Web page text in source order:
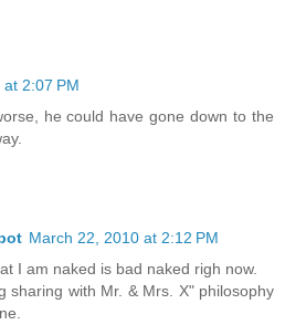
2:07 PM
he could have gone down to the
March 22, 2010 at 2:12 PM
I am naked is bad naked righ now.
sharing with Mr. & Mrs. X" philosophy